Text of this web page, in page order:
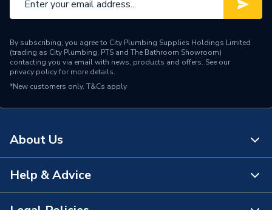
By subscribing, you agree to City Plumbing Supplies Holdings Limited
(trading as City Plumbing, PTS and The Bathroom Showroom)
contacting you via email with news, products and offers. See our
privacy policyfor more details.
*New customers only. T&Cs apply
About Us
About Us
The Bathroom Showroom
Help & Advice